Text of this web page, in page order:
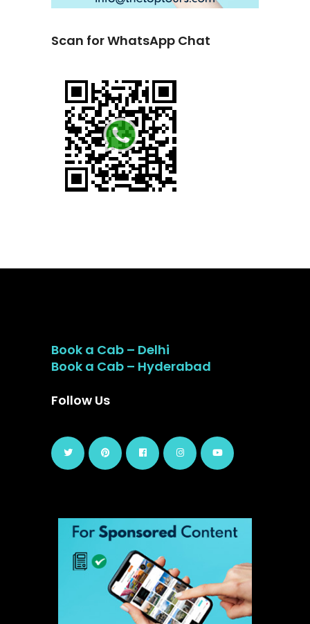
Scan for WhatsApp Chat
Book a Cab – Delhi
Book a Cab – Hyderabad
Follow Us